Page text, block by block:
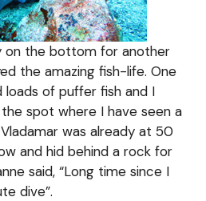
on the bottom for another
the amazing fish-life. One
loads of puffer fish and I
spot where I have seen a
was already at 50
and hid behind a rock for
said, “Long time since I
dive”.